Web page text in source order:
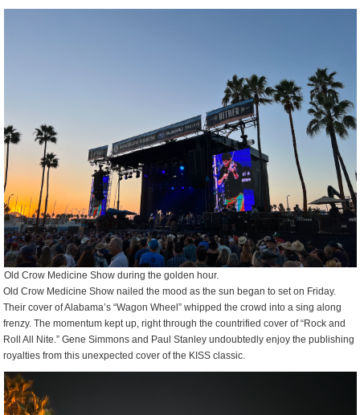
Old Crow Medicine Show during the golden hour.
Old Crow Medicine Show nailed the mood as the sun began to set on Friday.
Their cover of Alabama’s “Wagon Wheel” whipped the crowd into a sing along
frenzy. The momentum kept up, right through the countrified cover of “Rock and
Roll All Nite.” Gene Simmons and Paul Stanley undoubtedly enjoy the publishing
royalties from this unexpected cover of the KISS classic.